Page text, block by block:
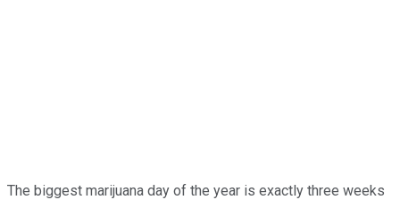
The biggest marijuana day of the year is exactly three weeks